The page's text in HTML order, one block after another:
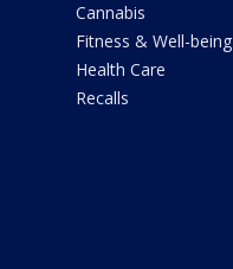
Cannabis
Fitness & Well-being
Health Care
Recalls